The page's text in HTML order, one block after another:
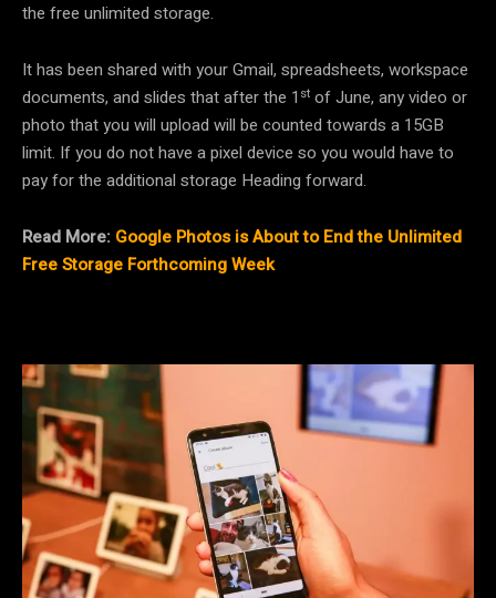
the free unlimited storage.
It has been shared with your Gmail, spreadsheets, workspace
documents, and slides that after the 1 st of June, any video or
photo that you will upload will be counted towards a 15GB
limit. If you do not have a pixel device so you would have to
pay for the additional storage Heading forward.
Read More: Google Photos is About to End the Unlimited
Free Storage Forthcoming Week